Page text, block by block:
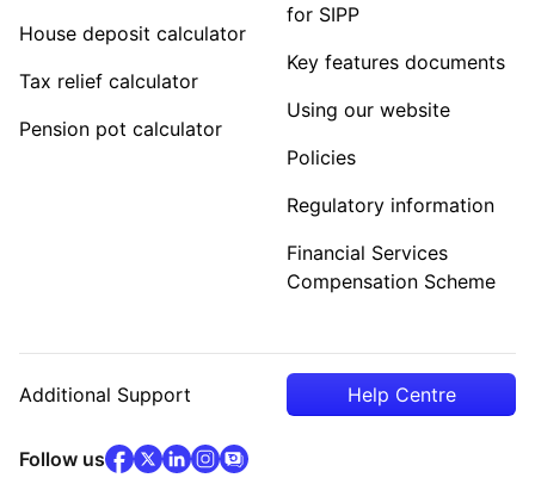
House deposit calculator
Tax relief calculator
Pension pot calculator
for SIPP
Key features documents
Using our website
Policies
Regulatory information
Financial Services
Compensation Scheme
Additional Support Help Centre
Follow usfacebook(opens in new tab)
x(opens in new tab)
linkedin(opens in new tab)
instagram
community